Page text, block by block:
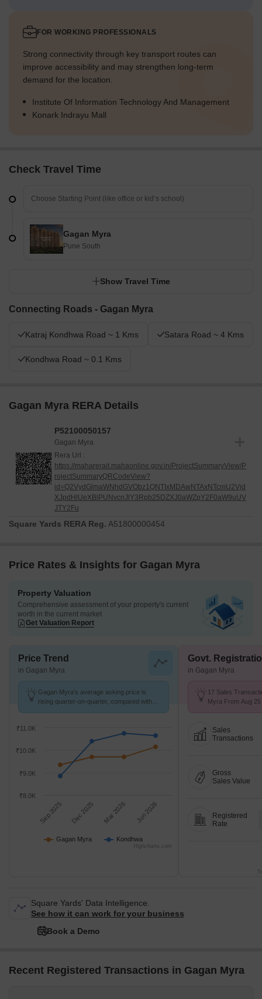
FOR WORKING PROFESSIONALS
Strong connectivity through key transport routes can
improve accessibility and may strengthen long-term
demand for the location.
Institute Of Information Technology And Management
Konark Indrayu Mall
Check Travel Time
Gagan Myra
Pune South
Show Travel Time
Connecting Roads - Gagan Myra
Katraj Kondhwa Road ~ 1 Kms Satara Road ~ 4 Kms
Kondhwa Road ~ 0.1 Kms
Gagan Myra RERA Details
P52100050157
Gagan Myra
Rera Url :
https://maharerait.mahaonline.gov.in/ProjectSummaryView/P
rojectSummaryQRCodeView?
id=Q2VydGlmaWNhdGVObz1QNTIxMDAwNTAxNTcmU2Vjd
XJpdHlUeXBlPUNvcnJlY3Rpb25DZXJ0aWZpY2F0aW9uUV
JTY2Fu
Square Yards RERA Reg. A51800000454
Price Rates & Insights for Gagan Myra
Property Valuation
Comprehensive assessment of your property's current
worth in the current market
Get Valuation Report
Price Trend
in Gagan Myra
Gagan Myra's average asking price is
rising quarter-on-quarter, compared with
Gagan Myra Kondhwa
Sep 2025 Dec 2025 Mar 2026 Jun 2026
₹8.0K
₹9.0K
₹10.0K
₹11.0K
Highcharts.com
Govt.
in Gagan Myra
17 Sales
Myra From Aug
Sales
Transactions
Gross
Sales Value
Registered
Rate
Square Yards' Data Intelligence.
See how it can work for your business
Book a Demo
Recent Registered Transactions in Gagan Myra